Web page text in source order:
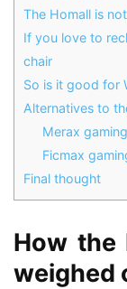
The Homall is
If you love to
chair
So is it good for
Alternatives to
Merax
Ficmax
Final thought
How the
weighed